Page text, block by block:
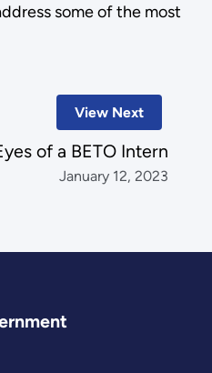
some of the most
View Next
of a BETO Intern
January 12, 2023